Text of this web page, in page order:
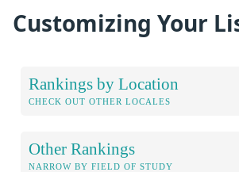
Customizing Your
Rankings by Location
CHECK OUT OTHER LOCALES
Other Rankings
NARROW BY FIELD OF STUDY